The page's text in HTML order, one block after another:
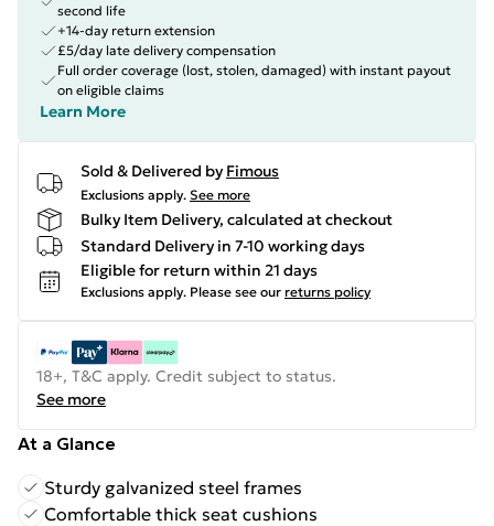
second life
+14-day return extension
£5/day late delivery compensation
Full order coverage (lost, stolen, damaged) with instant payout
on eligible claims
Learn More
Sold & Delivered by Fimous
Exclusions apply. See more
Bulky Item Delivery, calculated at checkout
Standard Delivery in 7-10 working days
Eligible for return within 21 days
Exclusions apply. Please see our returns policy
18+, T&C apply. Credit subject to status.
See more
At a Glance
Sturdy galvanized steel frames
Comfortable thick seat cushions